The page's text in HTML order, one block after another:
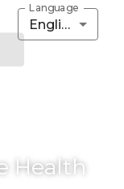
Language
English
Health